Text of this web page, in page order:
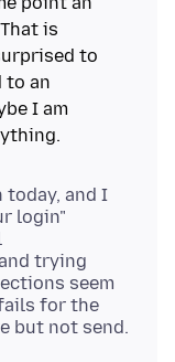
is
to
to an
I am
and I
login"
trying
seem
for the